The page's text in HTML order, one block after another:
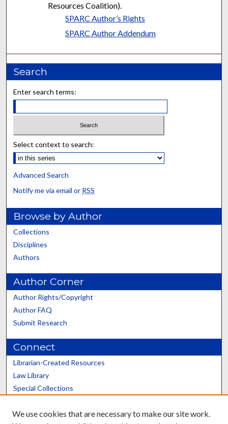
Resources Coalition).
SPARC Author’s Rights
SPARC Author Addendum
Search
Enter search terms:
Select context to search:
Advanced Search
Notify me via email or RSS
Browse by Author
Collections
Disciplines
Authors
Author Corner
Author Rights/Copyright
Author FAQ
Submit Research
Connect
Librarian-Created Resources
Law Library
Special Collections
Scholars@UK
We use cookies that are necessary to make our site work.